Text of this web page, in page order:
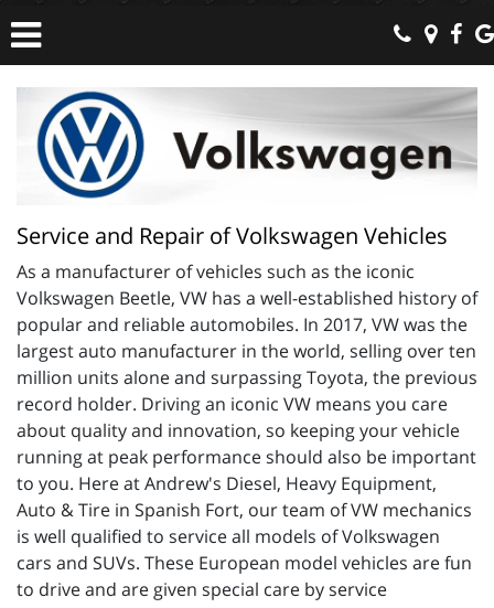
Service and Repair of Volkswagen Vehicles
As a manufacturer of vehicles such as the iconic
Volkswagen Beetle, VW has a well-established history of
popular and reliable automobiles. In 2017, VW was the
largest auto manufacturer in the world, selling over ten
million units alone and surpassing Toyota, the previous
record holder. Driving an iconic VW means you care
about quality and innovation, so keeping your vehicle
running at peak performance should also be important
to you. Here at Andrew's Diesel, Heavy Equipment,
Auto & Tire in Spanish Fort, our team of VW mechanics
is well qualified to service all models of Volkswagen
cars and SUVs. These European model vehicles are fun
to drive and are given special care by service